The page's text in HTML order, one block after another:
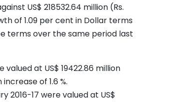
US$ 218532.64 million (Rs.
of 1.09 per cent in Dollar terms
terms over the same period last
at US$ 19422.86 million
increase of 1.6 %.
2016-17 were valued at US$